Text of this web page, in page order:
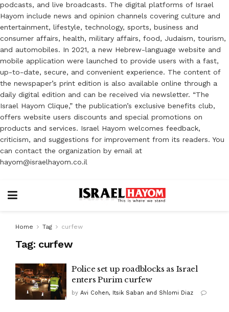
podcasts, and live broadcasts. The digital platforms of Israel
Hayom include news and opinion channels covering culture and
entertainment, lifestyle, technology, sports, business and
consumer affairs, health, military affairs, food, Judaism, tourism,
and automobiles. In 2021, a new Hebrew-language website and
mobile application were launched to provide users with a fast,
up-to-date, secure, and convenient experience. The content of
the newspaper’s print edition is also available online through a
daily digital edition and can be received via newsletter. “The
Israel Hayom Clique,” the publication’s exclusive benefits club,
offers website users discounts and special promotions on
products and services. Israel Hayom welcomes feedback,
criticism, and suggestions for improvement from its readers. You
can contact the organization by email at
hayom@israelhayom.co.il
Home Tag curfew
Tag: curfew
Police set up roadblocks as Israel
enters Purim curfew
by Avi Cohen, Itsik Saban and Shlomi Diaz